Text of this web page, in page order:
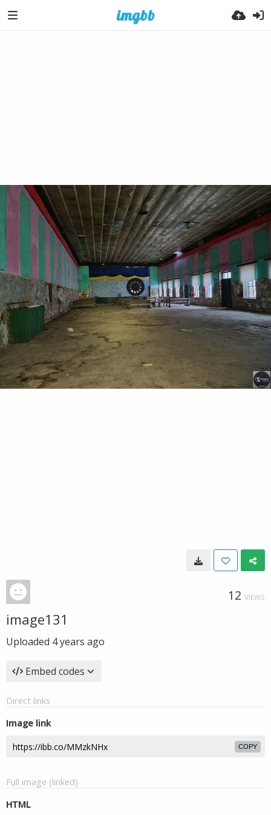
12 VIEWS
image131
Uploaded 4 years ago
Embed codes
Direct links
Image link
COPY
Full image (linked)
HTML